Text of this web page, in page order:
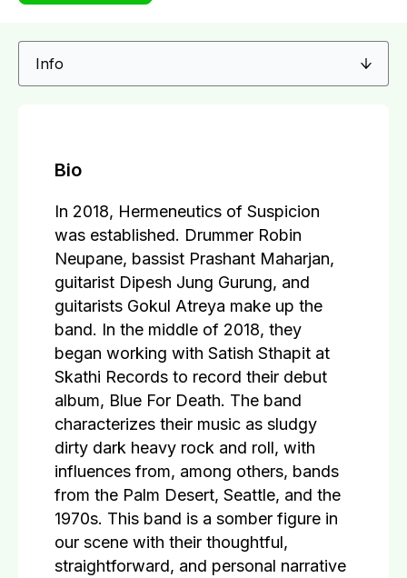
Bio
In 2018, Hermeneutics of Suspicion
was established. Drummer Robin
Neupane, bassist Prashant Maharjan,
guitarist Dipesh Jung Gurung, and
guitarists Gokul Atreya make up the
band. In the middle of 2018, they
began working with Satish Sthapit at
Skathi Records to record their debut
album, Blue For Death. The band
characterizes their music as sludgy
dirty dark heavy rock and roll, with
influences from, among others, bands
from the Palm Desert, Seattle, and the
1970s. This band is a somber figure in
our scene with their thoughtful,
straightforward, and personal narrative